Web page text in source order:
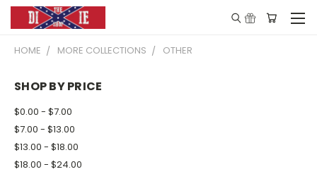
HOME MORE COLLECTIONS OTHER
SHOP BY PRICE
$0.00 - $7.00
$7.00 - $13.00
$13.00 - $18.00
$18.00 - $24.00